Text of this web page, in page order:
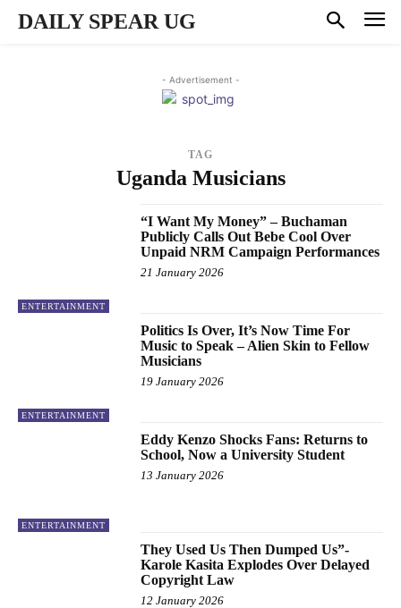
DAILY SPEAR UG
- Advertisement -
TAG
Uganda Musicians
ENTERTAINMENT
“I Want My Money” – Buchaman
Publicly Calls Out Bebe Cool Over
Unpaid NRM Campaign Performances
21 January 2026
ENTERTAINMENT
Politics Is Over, It’s Now Time For
Music to Speak – Alien Skin to Fellow
Musicians
19 January 2026
ENTERTAINMENT
Eddy Kenzo Shocks Fans: Returns to
School, Now a University Student
13 January 2026
They Used Us Then Dumped Us”-
Karole Kasita Explodes Over Delayed
Copyright Law
12 January 2026